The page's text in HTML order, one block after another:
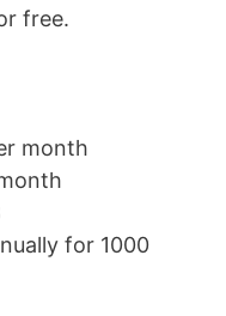
free.
month
for 1000